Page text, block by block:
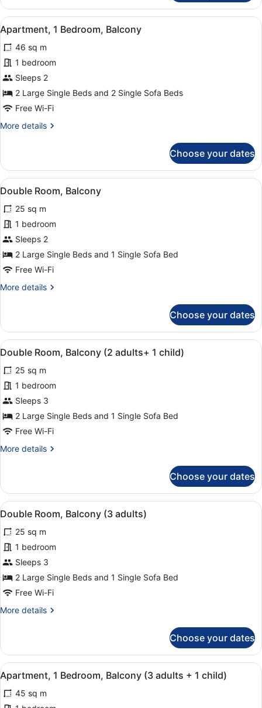
1
Bedroom,
Balcony
(3
adults)
View
all
photos
for
Apartment,
1
Bedroom,
A modern hotel room with a flat-
7
Apartment, 1 Bedroom, Balcony
46 sq m
1 bedroom
Sleeps 2
2 Large Single Beds and 2 Single Sofa Beds
Free Wi-Fi
More details
More
1
Bedroom,
Balcony
Choose your dates
View
all
photos
for
Double
Room,
Balcony
A hotel room with two beds, a
3
Double Room, Balcony
25 sq m
1 bedroom
Sleeps 2
2 Large Single Beds and 1 Single Sofa Bed
Free Wi-Fi
More details
More
Room,
Balcony
Choose your dates
View
all
photos
for
Double
Room,
Balcony
adults+
A hotel room with two beds, a
3
Double Room, Balcony (2 adults+ 1 child)
25 sq m
1 bedroom
Sleeps 3
2 Large Single Beds and 1 Single Sofa Bed
Free Wi-Fi
More details
More
Room,
Balcony
(2
child)
Choose your dates
View
all
photos
for
Double
Room,
Balcony
adults)
A hotel room with two beds, a
3
Double Room, Balcony (3 adults)
25 sq m
1 bedroom
Sleeps 3
2 Large Single Beds and 1 Single Sofa Bed
Free Wi-Fi
More details
More
Room,
Balcony
(3
adults)
Choose your dates
View
all
photos
A modern hotel room with a flat-
7
Apartment, 1 Bedroom, Balcony (3 adults + 1 child)
45 sq m